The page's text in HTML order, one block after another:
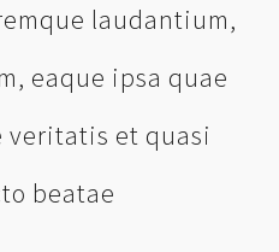
laudantium,
eaque ipsa quae
et quasi
beatae